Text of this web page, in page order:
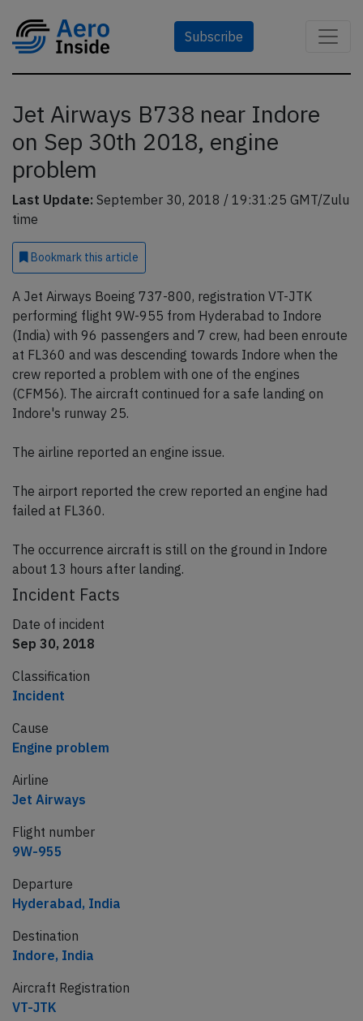
Subscribe
Jet Airways B738 near Indore
on Sep 30th 2018, engine
problem
Last Update: September 30, 2018 / 19:31:25 GMT/Zulu
time
Bookmark this article
A Jet Airways Boeing 737-800, registration VT-JTK
performing flight 9W-955 from Hyderabad to Indore
(India) with 96 passengers and 7 crew, had been enroute
at FL360 and was descending towards Indore when the
crew reported a problem with one of the engines
(CFM56). The aircraft continued for a safe landing on
Indore's runway 25.
The airline reported an engine issue.
The airport reported the crew reported an engine had
failed at FL360.
The occurrence aircraft is still on the ground in Indore
about 13 hours after landing.
Incident Facts
Date of incident
Sep 30, 2018
Classification
Incident
Cause
Engine problem
Airline
Jet Airways
Flight number
9W-955
Departure
Hyderabad, India
Destination
Indore, India
Aircraft Registration
VT-JTK